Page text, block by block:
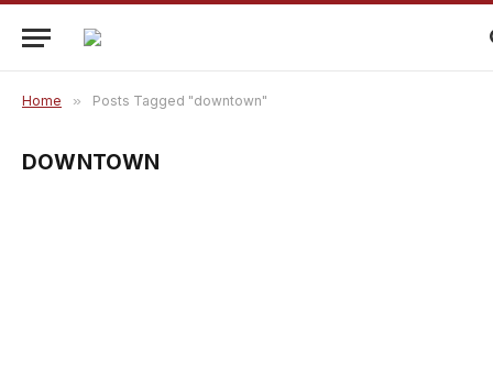
Home » Posts Tagged "downtown"
DOWNTOWN